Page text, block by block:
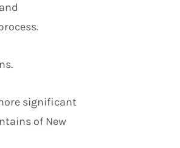
significant
of New